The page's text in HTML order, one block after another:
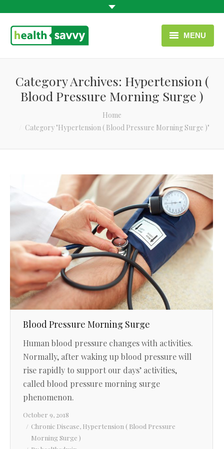
MENU
HEALTH CATEGORIES
ENGLISH
Category Archives: Hypertension (
Blood Pressure Morning Surge )
Home
Category "Hypertension ( Blood Pressure Morning Surge )"
Blood Pressure Morning Surge
Human blood pressure changes with activities.
Normally, after waking up blood pressure will
rise rapidly to support our days’ activities,
called blood pressure morning surge
phenomenon.
October 9, 2018
Chronic Disease, Hypertension ( Blood Pressure
Morning Surge )